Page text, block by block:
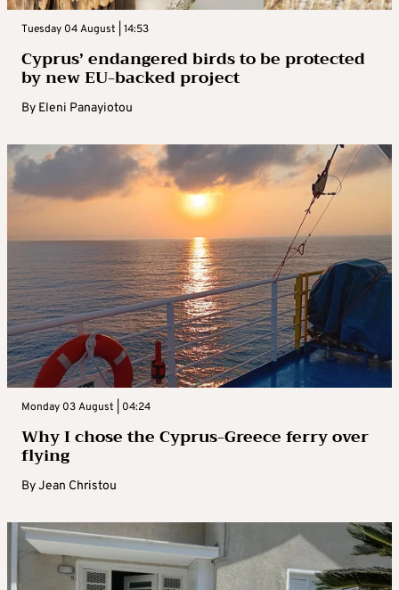
Tuesday 04 August | 14:53
Cyprus’ endangered birds to be protected
by new EU-backed project
By Eleni Panayiotou
Monday 03 August | 04:24
Why I chose the Cyprus-Greece ferry over
flying
ByJean Christou